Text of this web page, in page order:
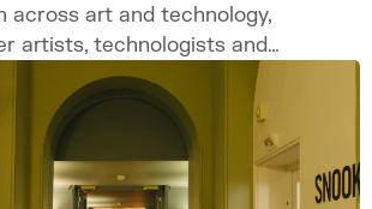
across art and technology,
artists, technologists and